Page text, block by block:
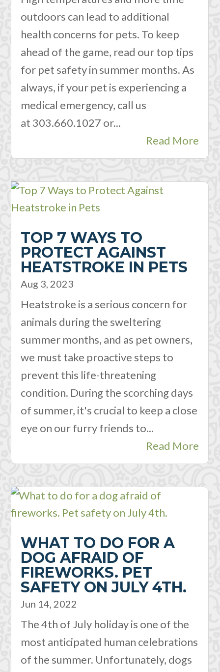
outdoors can lead to additional
health concerns for pets. To keep
ahead of the game, read our top tips
for pet safety in summer months. As
always, if your pet is experiencing a
medical emergency, call us
at 303.660.1027 or...
Read More
TOP 7 WAYS TO
PROTECT AGAINST
HEATSTROKE IN PETS
Aug 3, 2023
Heatstroke is a serious concern for
animals during the sweltering
summer months, and as pet owners,
we must take proactive steps to
prevent this life-threatening
condition. During the scorching days
of summer, it's crucial to keep a close
eye on our furry friends to...
Read More
WHAT TO DO FOR A
DOG AFRAID OF
FIREWORKS. PET
SAFETY ON JULY 4TH.
Jun 14, 2022
The 4th of July holiday is one of the
most anticipated human celebrations
of the summer. Unfortunately, dogs